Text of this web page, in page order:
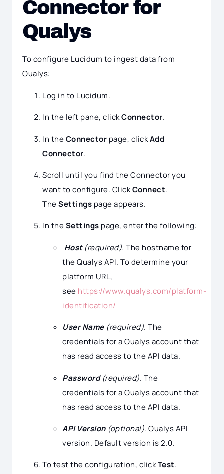
Connector for
Qualys
To configure Lucidum to ingest data from
Qualys:
Log in to Lucidum.
In the left pane, clickConnector.
In theConnector page, clickAdd
Connector.
Scroll until you find the Connector you
want to configure. ClickConnect.
TheSettings page appears.
In theSettings page, enter the following:
Host(required). The hostname for
the Qualys API. To determine your
platform URL,
see https://www.qualys.com/platform-
identification/
User Name (required). The
credentials for a Qualys account that
has read access to the API data.
Password(required). The
credentials for a Qualys account that
has read access to the API data.
API Version(optional). Qualys API
version. Default version is 2.0.
To test the configuration, clickTest.